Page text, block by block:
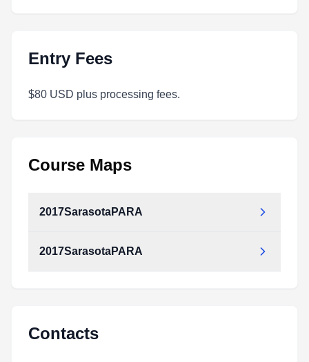
Entry Fees
$80 USD plus processing fees.
Course Maps
2017SarasotaPARA
2017SarasotaPARA
Contacts